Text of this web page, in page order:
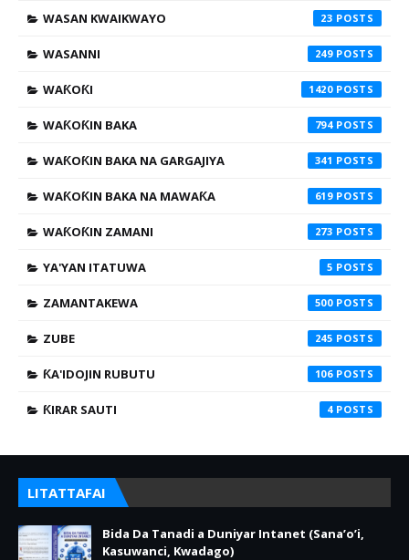
WASAN KWAIKWAYO 23
WASANNI 249
WAƘOƘI 1420
WAƘOƘIN BAKA 794
WAƘOƘIN BAKA NA GARGAJIYA 341
WAƘOƘIN BAKA NA MAWAƘA 619
WAƘOƘIN ZAMANI 273
YA'YAN ITATUWA 5
ZAMANTAKEWA 500
ZUBE 245
ƘA'IDOJIN RUBUTU 106
ƘIRAR SAUTI 4
LITATTAFAI
Bida Da Tanadi a Duniyar Intanet (Sana’o’i,
Kasuwanci, Kwadago)